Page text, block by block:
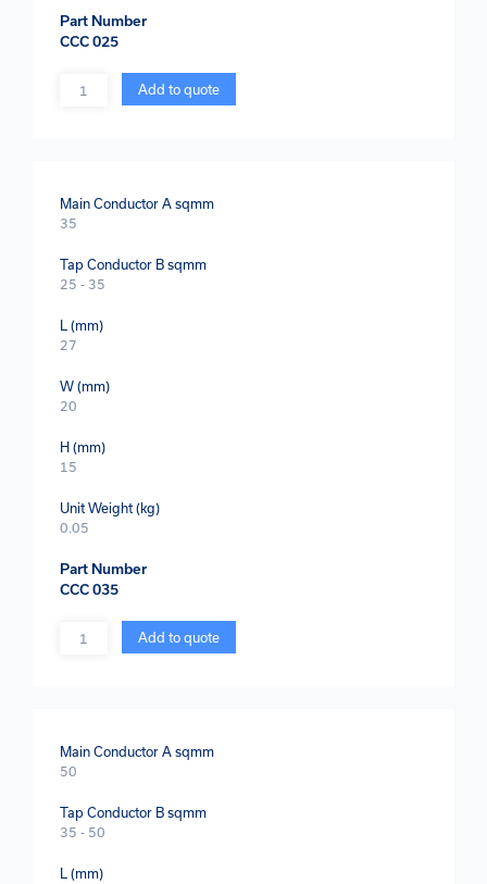
Part Number
CCC 025
Quantity Add to quote
Main Conductor A sqmm
35
Tap Conductor B sqmm
25 - 35
L (mm)
27
W (mm)
20
H (mm)
15
Unit Weight (kg)
0.05
Part Number
CCC 035
Quantity Add to quote
Main Conductor A sqmm
50
Tap Conductor B sqmm
35 - 50
L (mm)